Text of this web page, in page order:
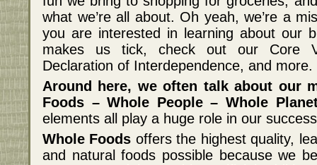
what we’re all about. Oh yeah, we’re a
you are interested in learning about our
makes us tick, check out our Core
Declaration of Interdependence, and more.
Around here, we often talk about our
Foods – Whole People – Whole
elements all play a huge role in our
Whole Foods offers the highest quality,
and natural foods possible because we